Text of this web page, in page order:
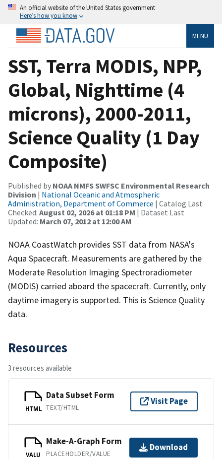
An official website of the United States government
Here’s how you know
MENU
SST, Terra MODIS, NPP,
Global, Nighttime (4
microns), 2000-2011,
Science Quality (1 Day
Composite)
Published by NOAA NMFS SWFSC Environmental Research
Division | National Oceanic and Atmospheric
Administration, Department of Commerce | Catalog Last
Checked: August 02, 2026 at 01:18 PM | Dataset Last
Updated: March 07, 2012 at 12:00 AM
NOAA CoastWatch provides SST data from NASA's
Aqua Spacecraft. Measurements are gathered by the
Moderate Resolution Imaging Spectroradiometer
(MODIS) carried aboard the spacecraft. Currently, only
daytime imagery is supported. This is Science Quality
data.
Resources
3 resources available
HTML
Data Subset Form
TEXT/HTML
Visit Page
VALU
Make-A-Graph Form
PLACEHOLDER/VALUE
Download